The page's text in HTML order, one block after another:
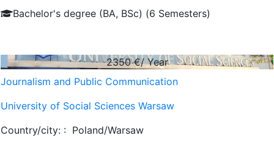
Bachelor's degree (BA, BSc) (6 Semesters)
2350€/ Year
Journalism and Public Communication
University of Social Sciences Warsaw
Country/city: : Poland/Warsaw